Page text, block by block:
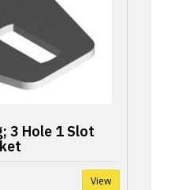
3 Hole 1 Slot
View